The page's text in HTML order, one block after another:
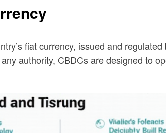
fiat currency, issued and
authority, CBDCs are designed to